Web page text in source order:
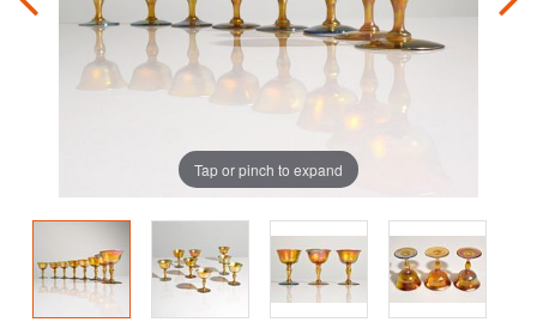
Tap or pinch to expand